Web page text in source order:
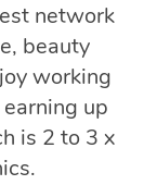
network
beauty
working
up
is 2 to 3 x